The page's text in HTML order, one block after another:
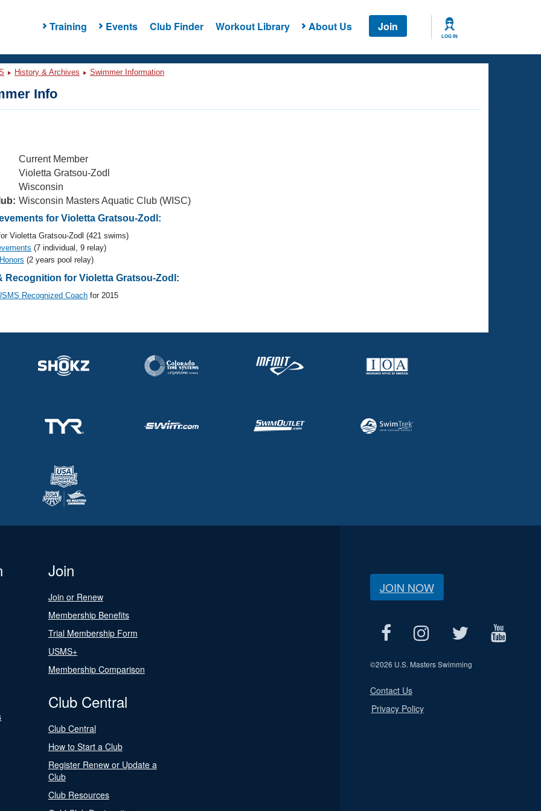
Training Events Club Finder Workout Library About Us Join
LOG IN
History & Archives Swimmer Information
Info
Current Member
Violetta Gratsou-Zodl
Wisconsin
Wisconsin Masters Aquatic Club (WISC)
for Violetta Gratsou-Zodl:
Violetta Gratsou-Zodl (421 swims)
(7 individual, 9 relay)
(2 years pool relay)
Recognition for Violetta Gratsou-Zodl:
Recognized Coach for 2015
Join
Join or Renew
Membership Benefits
Trial Membership Form
USMS+
Membership Comparison
Club Central
Club Central
How to Start a Club
Register Renew or Update a
Club
Club Resources
JOIN NOW
©2026 U.S. Masters Swimming
Contact Us
Privacy Policy